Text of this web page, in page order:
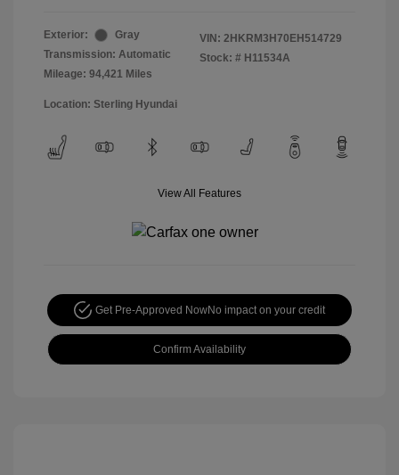
Exterior:
Gray
Transmission: Automatic
Mileage: 94,421 Miles
VIN: 2HKRM3H70EH514729
Stock: # H11534A
Location: Sterling Hyundai
View All Features
Get Pre-Approved NowNo impact on your credit
Confirm Availability